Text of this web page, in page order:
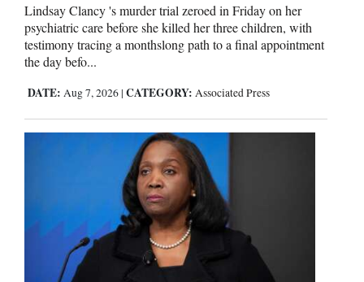
Lindsay Clancy 's murder trial zeroed in Friday on her
psychiatric care before she killed her three children, with
testimony tracing a monthslong path to a final appointment
the day befo...
DATE: Aug 7, 2026 | CATEGORY: Associated Press